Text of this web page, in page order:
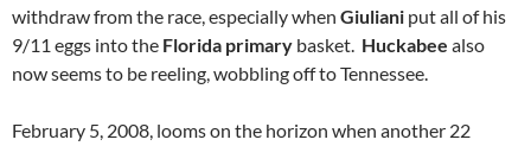
withdraw from the race, especially when Giuliani put all of his
9/11 eggs into the Florida primary basket. Huckabee also
now seems to be reeling, wobbling off to Tennessee.
February 5, 2008, looms on the horizon when another 22